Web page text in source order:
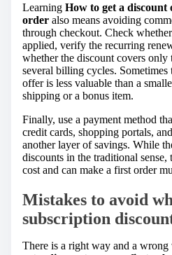
Learning How to get a
order also means avoiding
through checkout. Check
applied, verify the recurring
whether the discount covers only
several billing cycles.
offer is less valuable than a
shipping or a bonus item.
Finally, use a payment method
credit cards, shopping portals,
another layer of savings. While
discounts in the traditional
cost and can make a first order
Mistakes to avoid
subscription
There is a right way and a wrong